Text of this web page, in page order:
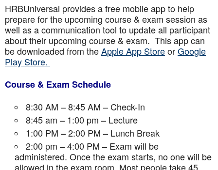
HRBUniversal provides a free mobile app to help
prepare for the upcoming course & exam session as
well as a communication tool to update all participant
about their upcoming course & exam. This app can
be downloaded from theApple App StoreorGoogle
Play Store.
Course & Exam Schedule
8:30 AM – 8:45 AM – Check-In
8:45 am – 1:00 pm – Lecture
1:00 PM – 2:00 PM – Lunch Break
2:00 pm – 4:00 PM – Exam will be
administered. Once the exam starts, no one will be
allowed in the exam room. Most people take 45